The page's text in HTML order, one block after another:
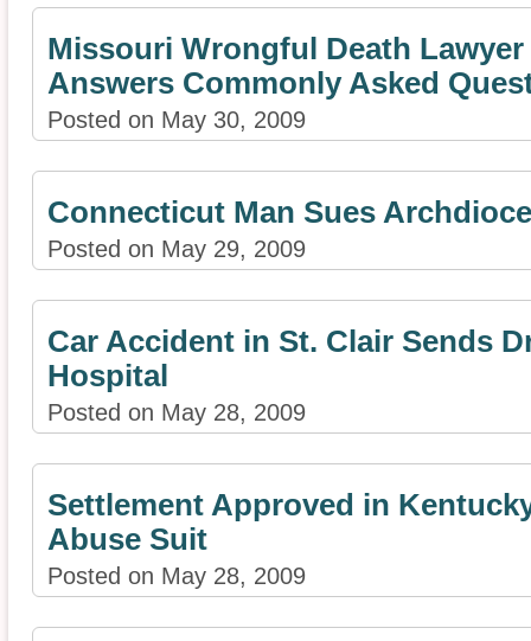
Missouri Wrongful Death
Answers Commonly Asked
Posted on May 30, 2009
Connecticut Man Sues
Posted on May 29, 2009
Car Accident in St. Clair Sends
Hospital
Posted on May 28, 2009
Settlement Approved in
Abuse Suit
Posted on May 28, 2009